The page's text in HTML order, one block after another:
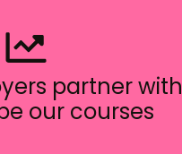
partner with
our courses